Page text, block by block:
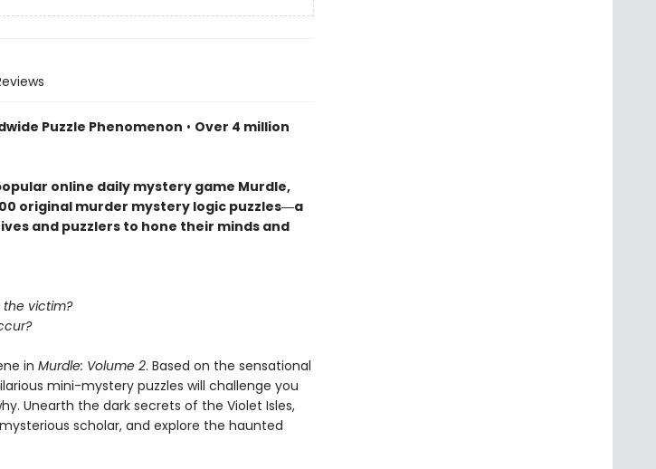
Puzzle Phenomenon • Over 4 million
online daily mystery game Murdle,
original murder mystery logic puzzles―a
and puzzlers to hone their minds and
victim?
in Murdle: Volume 2. Based on the sensational
mini-mystery puzzles will challenge you
Unearth the dark secrets of the Violet Isles,
scholar, and explore the haunted